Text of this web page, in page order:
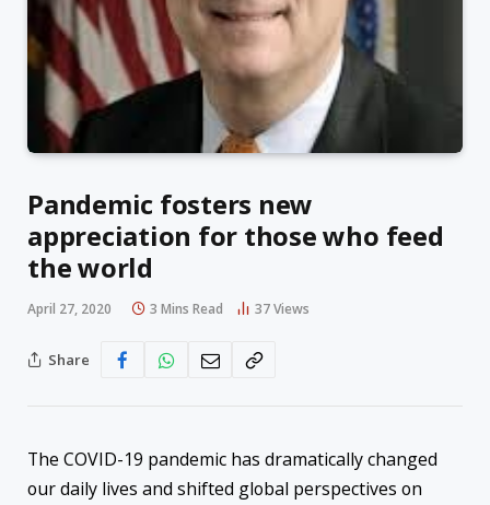
Pandemic fosters new
appreciation for those who feed
the world
April 27, 2020 3 Mins Read 37Views
Share
The COVID-19 pandemic has dramatically changed
our daily lives and shifted global perspectives on